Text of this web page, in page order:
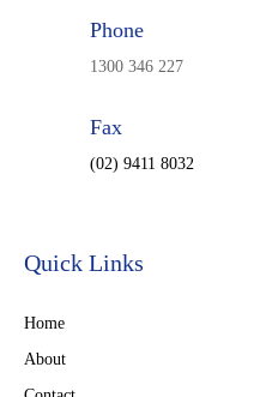
Phone
1300 346 227
Fax
(02) 9411 8032
Quick Links
Home
About